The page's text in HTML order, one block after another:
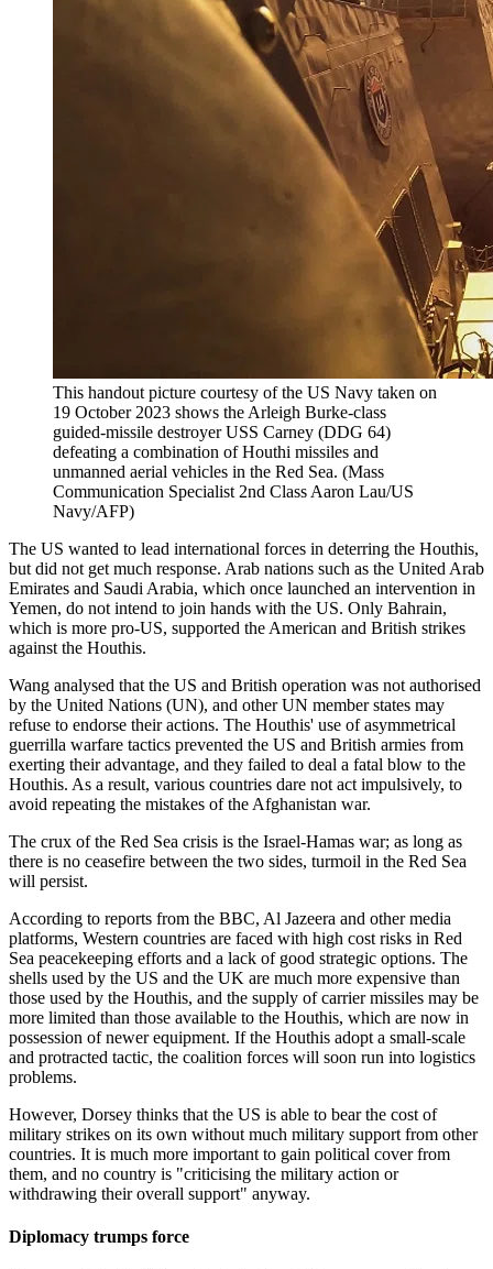
This handout picture courtesy of the US Navy taken on
19 October 2023 shows the Arleigh Burke-class
guided-missile destroyer USS Carney (DDG 64)
defeating a combination of Houthi missiles and
unmanned aerial vehicles in the Red Sea. (Mass
Communication Specialist 2nd Class Aaron Lau/US
Navy/AFP)
The US wanted to lead international forces in deterring the Houthis,
but did not get much response. Arab nations such as the United Arab
Emirates and Saudi Arabia, which once launched an intervention in
Yemen, do not intend to join hands with the US. Only Bahrain,
which is more pro-US, supported the American and British strikes
against the Houthis.
Wang analysed that the US and British operation was not authorised
by the United Nations (UN), and other UN member states may
refuse to endorse their actions. The Houthis' use of asymmetrical
guerrilla warfare tactics prevented the US and British armies from
exerting their advantage, and they failed to deal a fatal blow to the
Houthis. As a result, various countries dare not act impulsively, to
avoid repeating the mistakes of the Afghanistan war.
The crux of the Red Sea crisis is the Israel-Hamas war; as long as
there is no ceasefire between the two sides, turmoil in the Red Sea
will persist.
According to reports from the BBC, Al Jazeera and other media
platforms, Western countries are faced with high cost risks in Red
Sea peacekeeping efforts and a lack of good strategic options. The
shells used by the US and the UK are much more expensive than
those used by the Houthis, and the supply of carrier missiles may be
more limited than those available to the Houthis, which are now in
possession of newer equipment. If the Houthis adopt a small-scale
and protracted tactic, the coalition forces will soon run into logistics
problems.
However, Dorsey thinks that the US is able to bear the cost of
military strikes on its own without much military support from other
countries. It is much more important to gain political cover from
them, and no country is "criticising the military action or
withdrawing their overall support" anyway.
Diplomacy trumps force